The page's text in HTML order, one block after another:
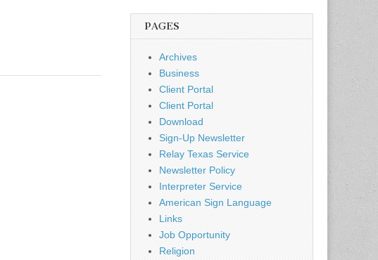
PAGES
Archives
Business
Client Portal
Client Portal
Download
Sign-Up Newsletter
Relay Texas Service
Newsletter Policy
Interpreter Service
American Sign Language
Links
Job Opportunity
Religion